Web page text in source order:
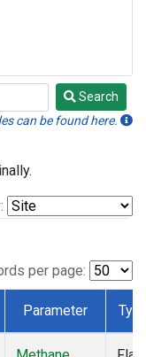
Search
can be found here.
per page:
Parameter